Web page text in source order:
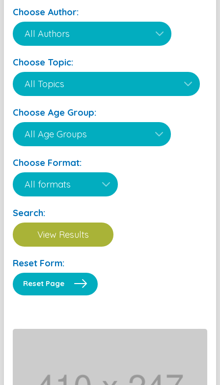
Choose Author:
Choose Topic:
Choose Age Group:
Choose Format:
Search:
Reset Form:
Reset Page